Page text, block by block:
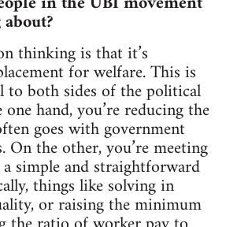
thinking is that it’s
for welfare. This is
to both sides of the political
hand, you’re reducing the
goes with government
On the other, you’re meeting
a simple and straightforward
things like solving in
or raising the minimum